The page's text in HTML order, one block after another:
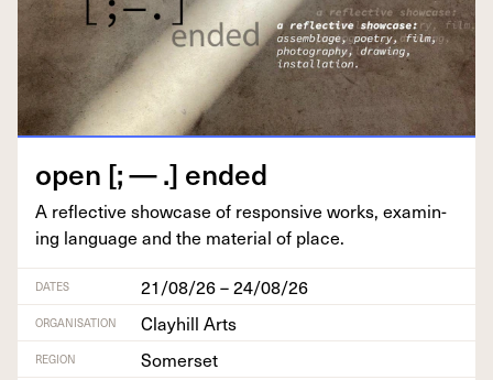
open [; — .] ended
A reflec­tive show­case of respon­sive works, exam­in­
ing lan­guage and the mate­r­i­al of place.
DATES 21/08/26 – 24/08/26
ORGANISATION Clayhill Arts
REGION
Somerset